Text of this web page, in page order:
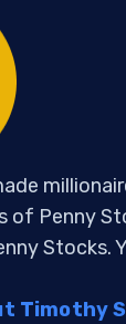
of Penny
Stocks.
Timothy